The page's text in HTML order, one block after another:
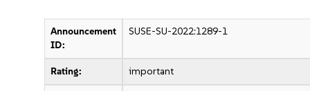
Announcement
ID:
SUSE-SU-2022:1289-1
Rating: important